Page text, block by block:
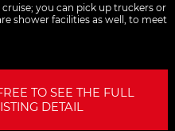
cruise; you can pick up truckers or
shower facilities as well, to meet
TO SEE THE FULL
DETAIL